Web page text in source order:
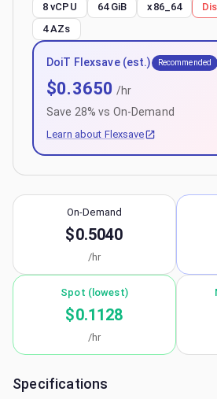
8 vCPU 64 GiB x86_64
4AZs
DoiT Flexsave (est.) Recommended
$0.3650 /hr
Save 28% vs On-Demand
Learn about Flexsave
On-Demand
$0.5040
/hr
Spot (lowest)
$0.1128
/hr
Specifications